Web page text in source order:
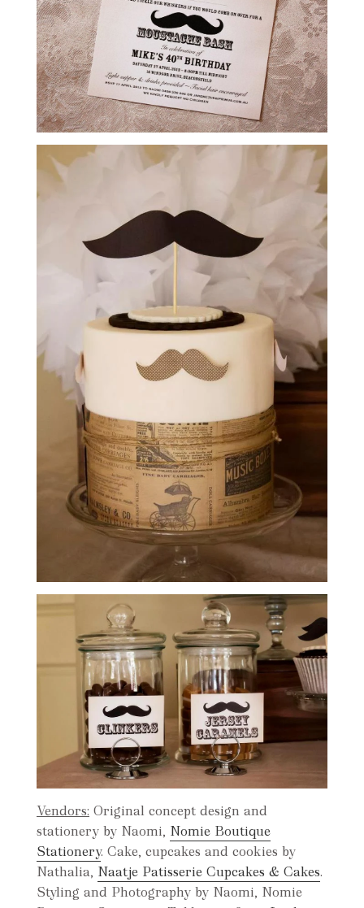
Vendors: Original concept design and
stationery by Naomi, Nomie Boutique
Stationery. Cake, cupcakes and cookies by
Nathalia, Naatje Patisserie Cupcakes & Cakes.
Styling and Photography by Naomi, Nomie